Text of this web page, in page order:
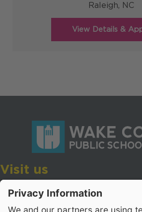
Raleigh, NC
Visit us
Wake County Public School System